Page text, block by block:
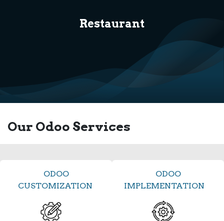
Restaurant
Our Odoo Services
ODOO
CUSTOMIZATION
ODOO
IMPLEMENTATION